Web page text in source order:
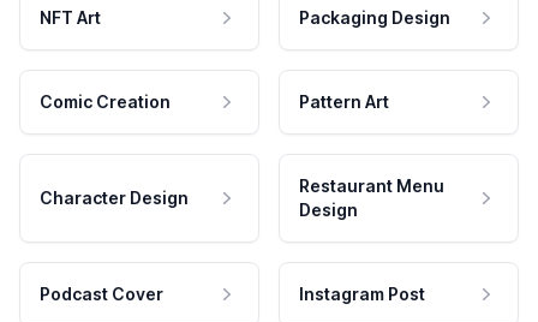
NFT Art Packaging Design
Comic Creation Pattern Art
Character Design
Restaurant Menu
Design
Podcast Cover Instagram Post